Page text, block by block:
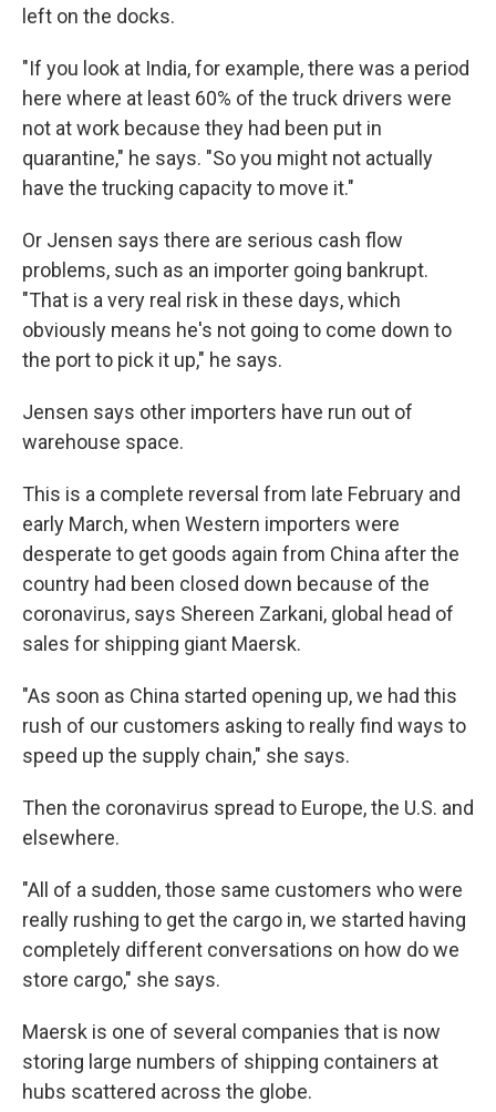
left on the docks.
"If you look at India, for example, there was a period
here where at least 60% of the truck drivers were
not at work because they had been put in
quarantine," he says. "So you might not actually
have the trucking capacity to move it."
Or Jensen says there are serious cash flow
problems, such as an importer going bankrupt.
"That is a very real risk in these days, which
obviously means he's not going to come down to
the port to pick it up," he says.
Jensen says other importers have run out of
warehouse space.
This is a complete reversal from late February and
early March,when Western importers were
desperate to get goods again from China after the
country had been closed down because of the
coronavirus, says Shereen Zarkani, global head of
sales for shipping giant Maersk.
"As soon as China started opening up, we had this
rush of our customers asking to really find ways to
speed up the supply chain," she says.
Then the coronavirus spread to Europe, the U.S. and
elsewhere.
"All of a sudden, those same customers who were
really rushing to get the cargo in, we started having
completely different conversations on how do we
store cargo," she says.
Maersk is one of several companies that is now
storing large numbers of shipping containers at
hubs scattered across the globe.